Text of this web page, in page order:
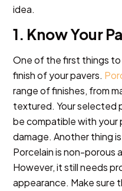
idea.
1. Know Your
One of the first things
finish of your pavers.
range of finishes, from
textured. Your selected
be compatible with your
damage. Another thing
Porcelain is non-porous
However, it still needs
appearance. Make sure